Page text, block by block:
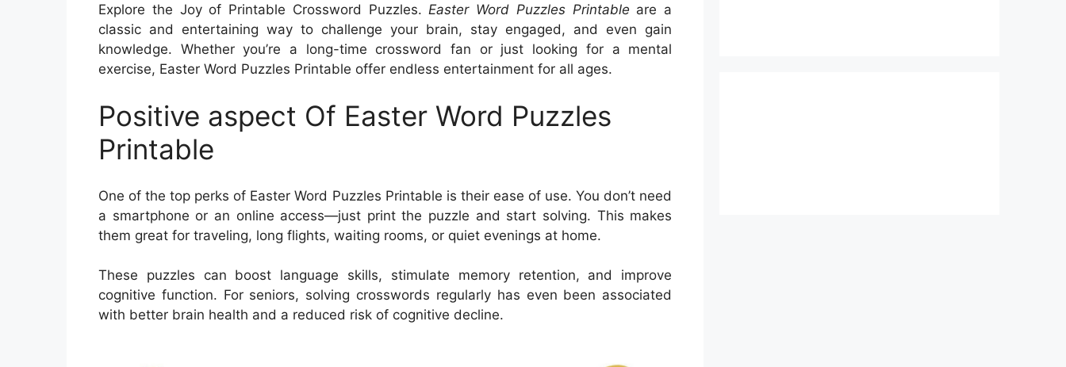
Explore the Joy of Printable Crossword Puzzles. Easter Word Puzzles Printable are a
classic and entertaining way to challenge your brain, stay engaged, and even gain
knowledge. Whether you’re a long-time crossword fan or just looking for a mental
exercise, Easter Word Puzzles Printable offer endless entertainment for all ages.
Positive aspect Of Easter Word Puzzles
Printable
One of the top perks of Easter Word Puzzles Printable is their ease of use. You don’t need
a smartphone or an online access—just print the puzzle and start solving. This makes
them great for traveling, long flights, waiting rooms, or quiet evenings at home.
These puzzles can boost language skills, stimulate memory retention, and improve
cognitive function. For seniors, solving crosswords regularly has even been associated
with better brain health and a reduced risk of cognitive decline.